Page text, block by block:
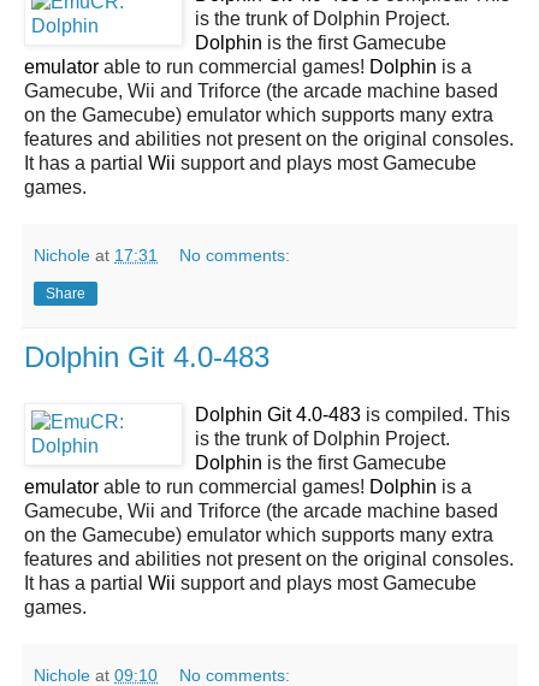
is the trunk of Dolphin Project.
Dolphin is the first Gamecube
emulator able to run commercial games! Dolphin is a
Gamecube, Wii and Triforce (the arcade machine based
on the Gamecube) emulator which supports many extra
features and abilities not present on the original consoles.
It has a partial Wii support and plays most Gamecube
games.
Nichole at 17:31 No comments:
Share
Dolphin Git 4.0-483
Dolphin Git 4.0-483 is compiled. This
is the trunk of Dolphin Project.
Dolphin is the first Gamecube
emulator able to run commercial games! Dolphin is a
Gamecube, Wii and Triforce (the arcade machine based
on the Gamecube) emulator which supports many extra
features and abilities not present on the original consoles.
It has a partial Wii support and plays most Gamecube
games.
Nichole at 09:10 No comments: